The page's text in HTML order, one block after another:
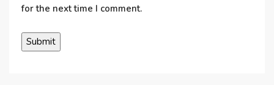
for the next time I comment.